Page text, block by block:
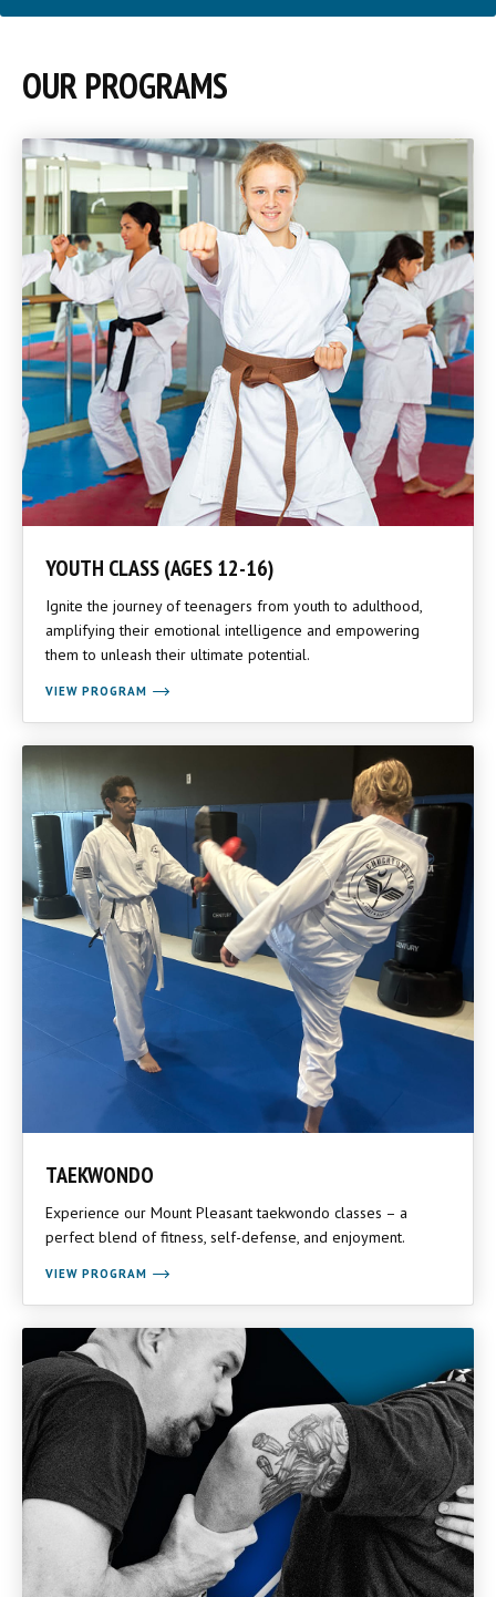
OUR PROGRAMS
YOUTH CLASS (AGES 12-16)
Ignite the journey of teenagers from youth to adulthood,
amplifying their emotional intelligence and empowering
them to unleash their ultimate potential.
VIEW PROGRAM
TAEKWONDO
Experience our Mount Pleasant taekwondo classes – a
perfect blend of fitness, self-defense, and enjoyment.
VIEW PROGRAM